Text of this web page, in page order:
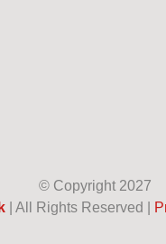
© Copyright 2027
| All Rights Reserved |